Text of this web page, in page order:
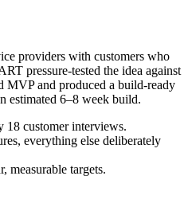
providers with customers who
pressure-tested the idea against
MVP and produced a build-ready
estimated 6–8 week build.
18 customer interviews.
everything else deliberately
measurable targets.